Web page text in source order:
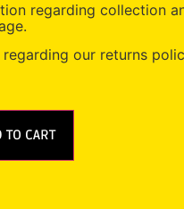
regarding collection
our returns
TO CART